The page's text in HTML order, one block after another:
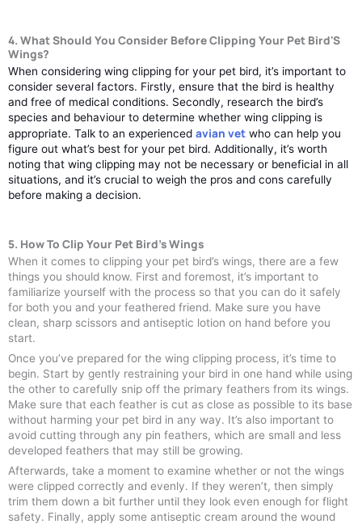
4. What Should You Consider Before Clipping Your Pet Bird'S
Wings?
When considering wing clipping for your pet bird, it’s important to
consider several factors. Firstly, ensure that the bird is healthy
and free of medical conditions. Secondly, research the bird’s
species and behaviour to determine whether wing clipping is
appropriate. Talk to an experienced avian vet who can help you
figure out what’s best for your pet bird. Additionally, it’s worth
noting that wing clipping may not be necessary or beneficial in all
situations, and it’s crucial to weigh the pros and cons carefully
before making a decision.
5. How To Clip Your Pet Bird's Wings
When it comes to clipping your pet bird’s wings, there are a few
things you should know. First and foremost, it’s important to
familiarize yourself with the process so that you can do it safely
for both you and your feathered friend. Make sure you have
clean, sharp scissors and antiseptic lotion on hand before you
start.
Once you’ve prepared for the wing clipping process, it’s time to
begin. Start by gently restraining your bird in one hand while using
the other to carefully snip off the primary feathers from its wings.
Make sure that each feather is cut as close as possible to its base
without harming your pet bird in any way. It’s also important to
avoid cutting through any pin feathers, which are small and less
developed feathers that may still be growing.
Afterwards, take a moment to examine whether or not the wings
were clipped correctly and evenly. If they weren’t, then simply
trim them down a bit further until they look even enough for flight
safety. Finally, apply some antiseptic cream around the wound